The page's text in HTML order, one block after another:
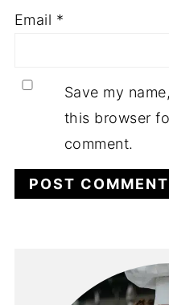
Email *
Save my
this browser
comment.